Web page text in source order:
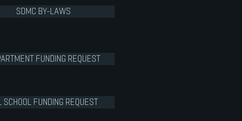
SDMC BY-LAWS
FUNDING REQUEST
SCHOOL FUNDING REQUEST